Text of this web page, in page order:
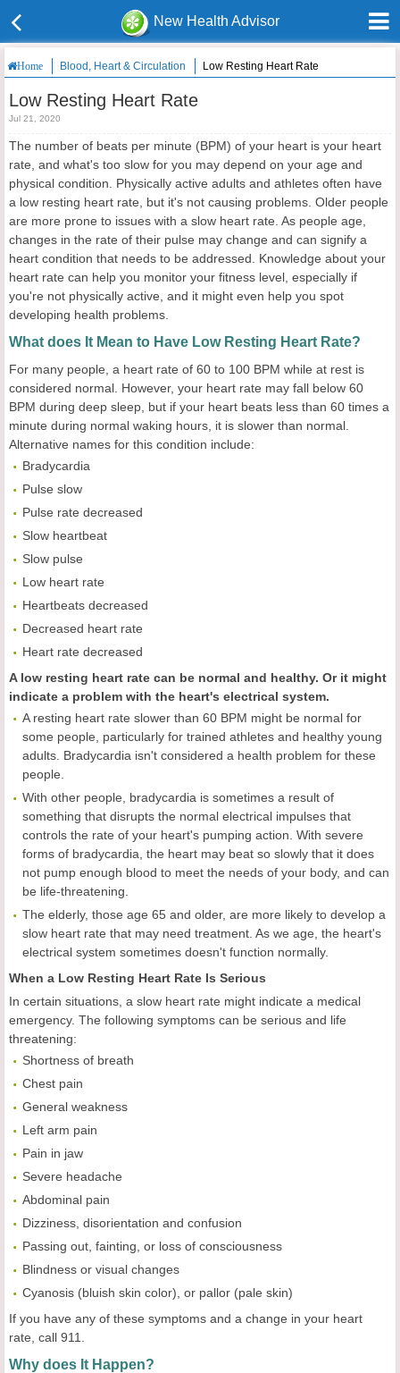
New Health Advisor
Home Blood, Heart & Circulation Low Resting Heart Rate
Low Resting Heart Rate
Jul 21, 2020
The number of beats per minute (BPM) of your heart is your heart
rate, and what's too slow for you may depend on your age and
physical condition. Physically active adults and athletes often have
a low resting heart rate, but it's not causing problems. Older people
are more prone to issues with a slow heart rate. As people age,
changes in the rate of their pulse may change and can signify a
heart condition that needs to be addressed. Knowledge about your
heart rate can help you monitor your fitness level, especially if
you're not physically active, and it might even help you spot
developing health problems.
What does It Mean to Have Low Resting Heart Rate?
For many people, a heart rate of 60 to 100 BPM while at rest is
considered normal. However, your heart rate may fall below 60
BPM during deep sleep, but if your heart beats less than 60 times a
minute during normal waking hours, it is slower than normal.
Alternative names for this condition include:
Bradycardia
Pulse slow
Pulse rate decreased
Slow heartbeat
Slow pulse
Low heart rate
Heartbeats decreased
Decreased heart rate
Heart rate decreased
A low resting heart rate can be normal and healthy. Or it might
indicate a problem with the heart's electrical system.
A resting heart rate slower than 60 BPM might be normal for
some people, particularly for trained athletes and healthy young
adults. Bradycardia isn't considered a health problem for these
people.
With other people, bradycardia is sometimes a result of
something that disrupts the normal electrical impulses that
controls the rate of your heart's pumping action. With severe
forms of bradycardia, the heart may beat so slowly that it does
not pump enough blood to meet the needs of your body, and can
be life-threatening.
The elderly, those age 65 and older, are more likely to develop a
slow heart rate that may need treatment. As we age, the heart's
electrical system sometimes doesn't function normally.
When a Low Resting Heart Rate Is Serious
In certain situations, a slow heart rate might indicate a medical
emergency. The following symptoms can be serious and life
threatening:
Shortness of breath
Chest pain
General weakness
Left arm pain
Pain in jaw
Severe headache
Abdominal pain
Dizziness, disorientation and confusion
Passing out, fainting, or loss of consciousness
Blindness or visual changes
Cyanosis (bluish skin color), or pallor (pale skin)
If you have any of these symptoms and a change in your heart
rate, call 911.
Why does It Happen?